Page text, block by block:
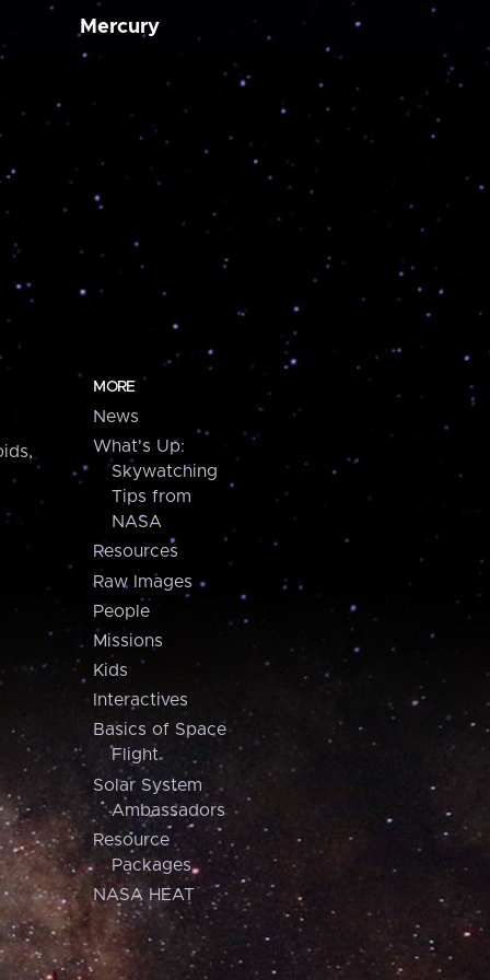
Mercury
MORE
News
What's Up:
Skywatching
Tips from
NASA
Resources
Raw Images
People
Missions
Kids
Interactives
Basics of Space
Flight
Solar System
Ambassadors
Resource
Packages
NASA HEAT